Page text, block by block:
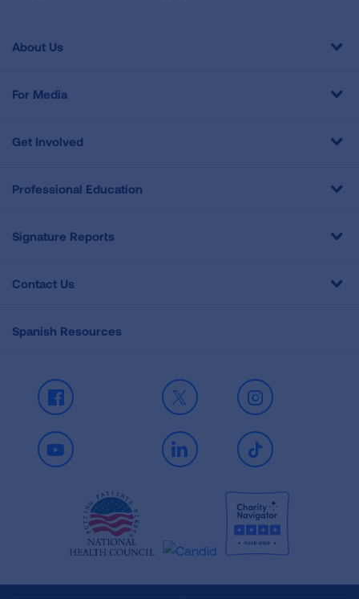
About Us
For Media
Get Involved
Professional Education
Signature Reports
Contact Us
Spanish Resources
Facebook X Instagram
Youtube LinkedIn TikTok